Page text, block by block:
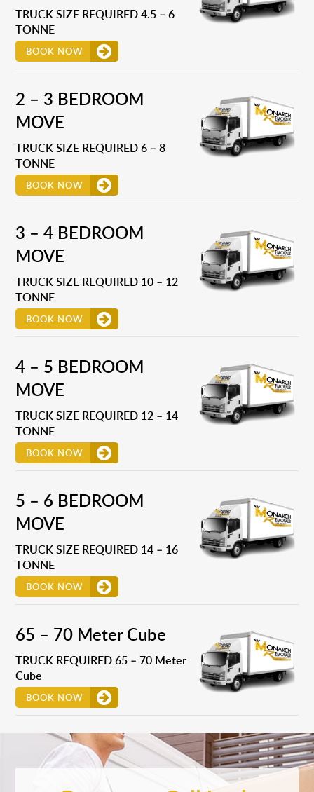
TRUCK SIZE REQUIRED 4.5 – 6
TONNE
BOOK NOW
2 – 3 BEDROOM
MOVE
TRUCK SIZE REQUIRED 6 – 8
TONNE
BOOK NOW
3 – 4 BEDROOM
MOVE
TRUCK SIZE REQUIRED 10 – 12
TONNE
BOOK NOW
4 – 5 BEDROOM
MOVE
TRUCK SIZE REQUIRED 12 – 14
TONNE
BOOK NOW
5 – 6 BEDROOM
MOVE
TRUCK SIZE REQUIRED 14 – 16
TONNE
BOOK NOW
65 – 70 Meter Cube
TRUCK REQUIRED 65 – 70 Meter
Cube
BOOK NOW